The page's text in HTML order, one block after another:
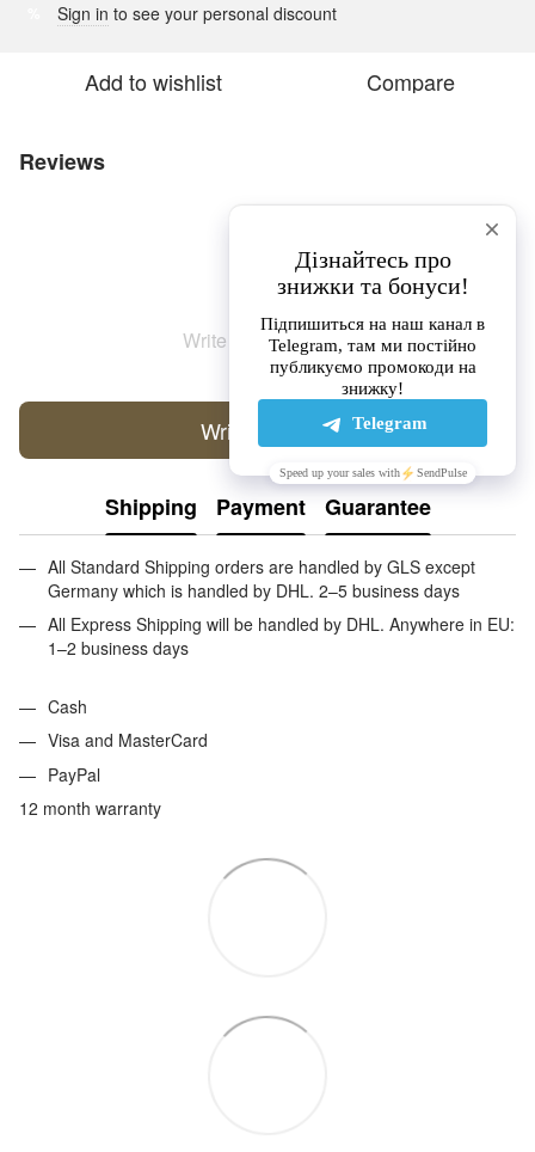
Sign in to see your personal discount
Add to wishlist Compare
Reviews
Write the first review
Write a review
Shipping Payment Guarantee
All Standard Shipping orders are handled by GLS except
Germany which is handled by DHL. 2–5 business days
All Express Shipping will be handled by DHL. Anywhere in EU:
1–2 business days
Cash
Visa and MasterCard
PayPal
12 month warranty